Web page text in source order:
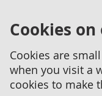
Cookies
Cookies are
when you visit a
cookies to make